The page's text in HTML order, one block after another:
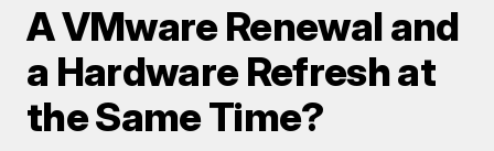
A VMware Renewal and
a Hardware Refresh at
the Same Time?